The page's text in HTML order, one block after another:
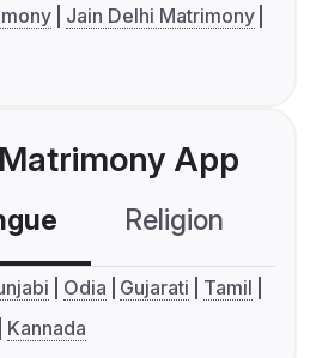
Jain Delhi Matrimony
App
Religion
Odia Gujarati
Tamil
Kannada